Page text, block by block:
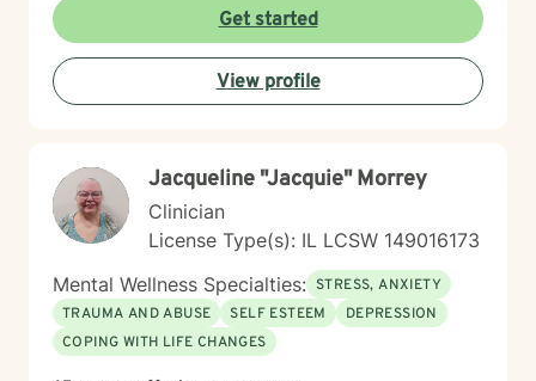
non-judgmental environment where clients can explore
their authentic selves, process challenging emotions,
and develop meaningful strategies for personal
wellness. Whether you're navigating relationship
dynamics, gender identity, sexuality, or personal
Get started
View profile
Jacqueline "Jacquie" Morrey
Clinician
License Type(s): IL LCSW 149016173
Mental Wellness Specialties: STRESS, ANXIETY
TRAUMA AND ABUSE
SELF ESTEEM
DEPRESSION
COPING WITH LIFE CHANGES